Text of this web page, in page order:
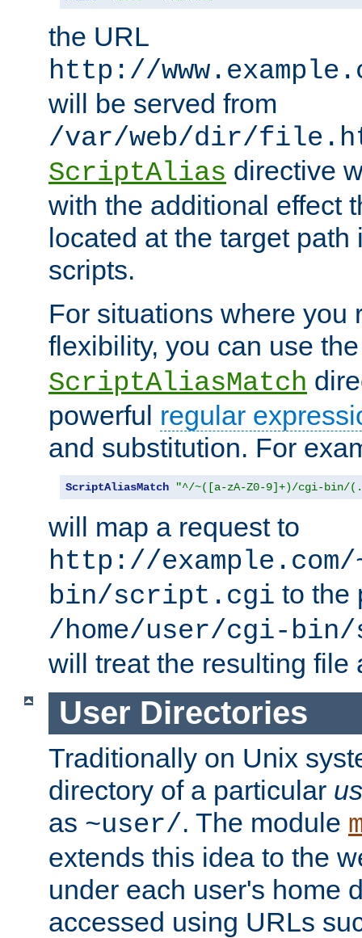
the URL
http://
will be served from
/var/web/dir/
ScriptAlias directive
with the additional effect
located at the target
scripts.
For situations where you
flexibility, you can use
ScriptAliasMatch
powerful regular
and substitution. For
ScriptAliasMatch "^/~([a-zA-Z0-9]+)/cgi-bin/
will map a request to
http://
bin/script.cgi to the
/home/user/cgi-
will treat the resulting file
User Directories
Traditionally on Unix
directory of a particular
as ~user/. The module
extends this idea to the
under each user's home
accessed using URLs